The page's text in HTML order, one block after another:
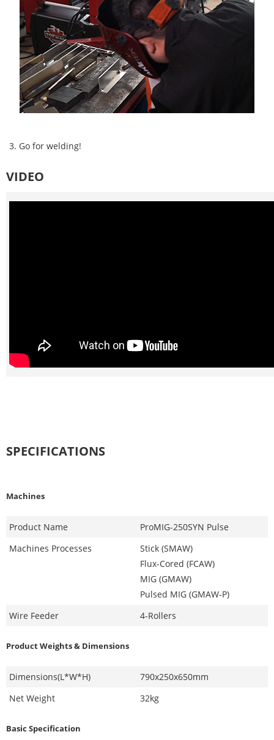
3. Go for welding!
VIDEO
SPECIFICATIONS
Machines
Product Name
ProMIG-250SYN Pulse
Machines Processes
Stick (SMAW)
Flux-Cored (FCAW)
MIG (GMAW)
Pulsed MIG (GMAW-P)
Wire Feeder
4-Rollers
Product Weights & Dimensions
Dimensions(L*W*H)
790x250x650mm
Net Weight
32kg
Basic Specification